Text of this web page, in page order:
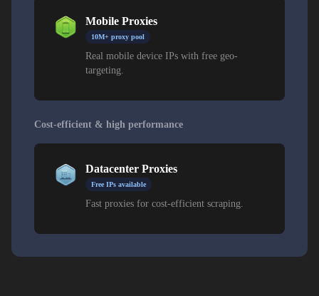
Mobile Proxies
10M+ proxy pool
Real mobile device IPs with free geo-
targeting.
Cost-efficient & high performance
Datacenter Proxies
Free IPs available
Fast proxies for cost-efficient scraping.